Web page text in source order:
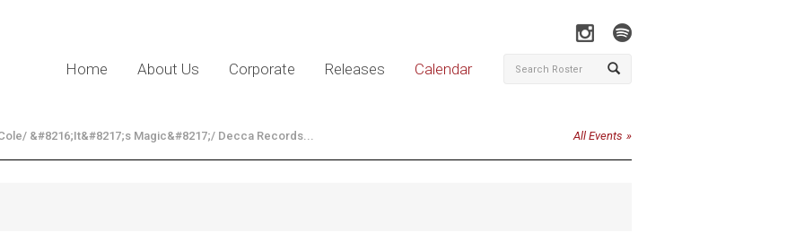
Home About Us Corporate Releases Calendar
&#8216;It&#8217;s Magic&#8217;/ Decca Records... All Events